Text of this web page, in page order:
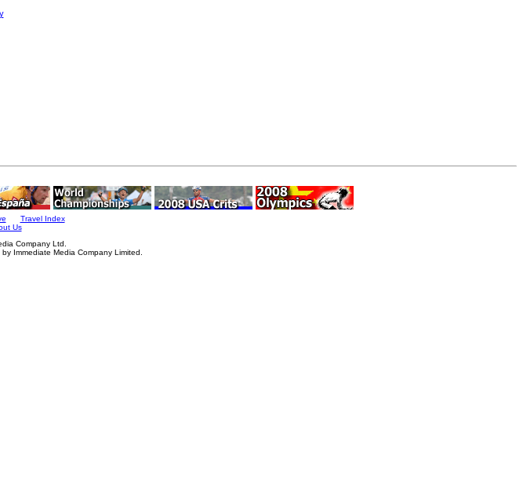
Travel Index
Us
Company Ltd.
Immediate Media Company Limited.